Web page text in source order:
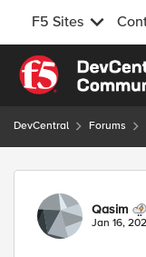
F5 Sites
Skip to content
DevCentral Forums
Forum
Qasim
Jan 16,